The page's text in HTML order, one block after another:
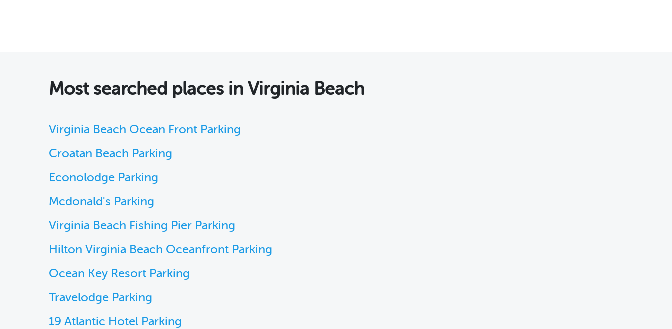
Most searched places in Virginia Beach
Virginia Beach Ocean Front Parking
Croatan Beach Parking
Econolodge Parking
Mcdonald's Parking
Virginia Beach Fishing Pier Parking
Hilton Virginia Beach Oceanfront Parking
Ocean Key Resort Parking
Travelodge Parking
19 Atlantic Hotel Parking